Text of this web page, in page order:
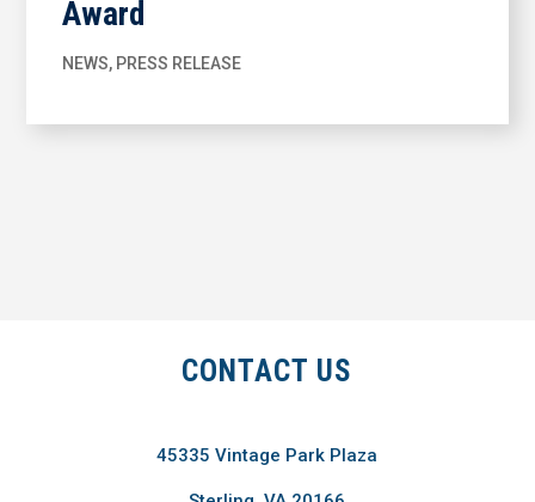
Award
NEWS, PRESS RELEASE
CONTACT US
45335 Vintage Park Plaza